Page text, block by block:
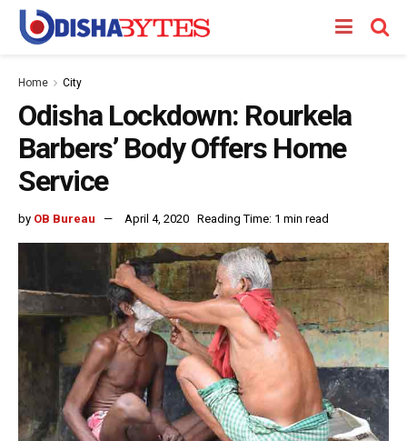
Home City
Odisha Lockdown: Rourkela
Barbers’ Body Offers Home
Service
by OB Bureau April 4, 2020 Reading Time: 1 min read